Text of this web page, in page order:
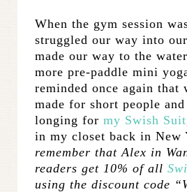
When the gym session
struggled our way into
made our way to the
more pre-paddle mini
reminded once again that
made for short people
longing for my Swish Suit
in my closet back in New
remember that Alex in
readers get 10% of all
using the discount code